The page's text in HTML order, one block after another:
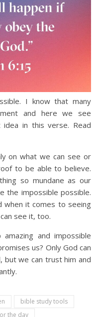
and here we see
idea in this verse. Read
on what we can see or
to be able to believe.
so mundane as our
the impossible possible.
when it comes to seeing
see it, too.
and impossible
us? Only God can
but we can trust him and
bible study tools
the day